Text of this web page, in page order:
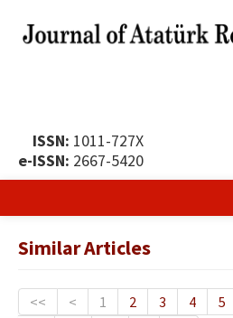
ISSN: 1011-727X
e-ISSN: 2667-5420
Publication Policy
Similar Articles
<< < 1 2 3 4 5